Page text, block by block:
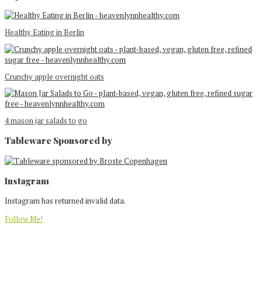
Healthy Eating in Berlin
Crunchy apple overnight oats
4 mason jar salads to go
Tableware Sponsored by
Footer
Instagram
Instagram has returned invalid data.
Follow Me!